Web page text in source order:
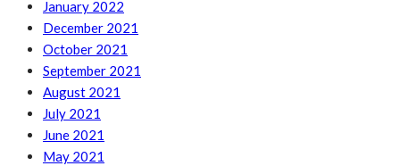
January 2022
December 2021
October 2021
September 2021
August 2021
July 2021
June 2021
May 2021